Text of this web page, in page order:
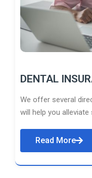
DENTAL
We offer several
will help you alleviate
Read More